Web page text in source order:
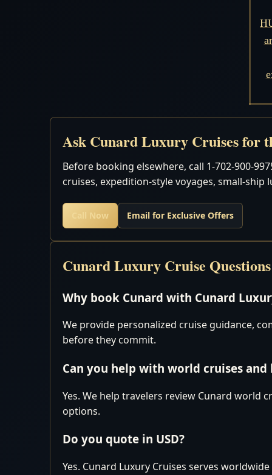
Ask Cunard Luxury Cruises for
Before booking elsewhere, call 1-702-900-
cruises, expedition-style voyages, small-ship
Call Now Email for Exclusive Offers
Cunard Luxury Cruise Questions
Why book Cunard with Cunard
We provide personalized cruise guidance,
before they commit.
Can you help with world cruises and
Yes. We help travelers review Cunard world
options.
Do you quote in USD?
Yes. Cunard Luxury Cruises serves